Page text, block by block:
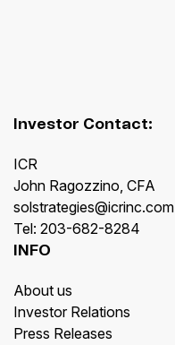
Investor Contact:
ICR
John Ragozzino, CFA
solstrategies@icrinc.com
Tel: 203-682-8284
INFO
About us
Investor Relations
Press Releases